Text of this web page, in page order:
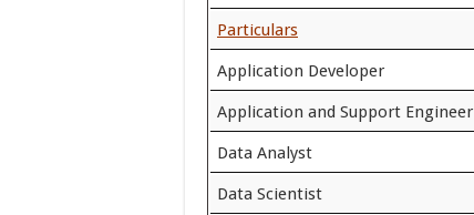
Particulars
Application Developer
Application and Support Engineer
Data Analyst
Data Scientist